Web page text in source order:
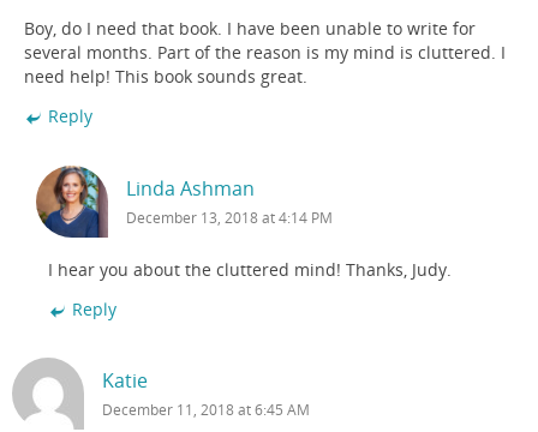
Boy, do I need that book. I have been unable to write for
several months. Part of the reason is my mind is cluttered. I
need help! This book sounds great.
Reply
Linda Ashman
December 13, 2018 at 4:14 PM
I hear you about the cluttered mind! Thanks, Judy.
Reply
Katie
December 11, 2018 at 6:45 AM